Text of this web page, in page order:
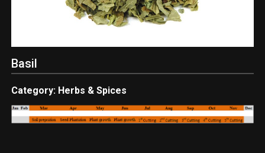
Basil
Category: Herbs & Spices